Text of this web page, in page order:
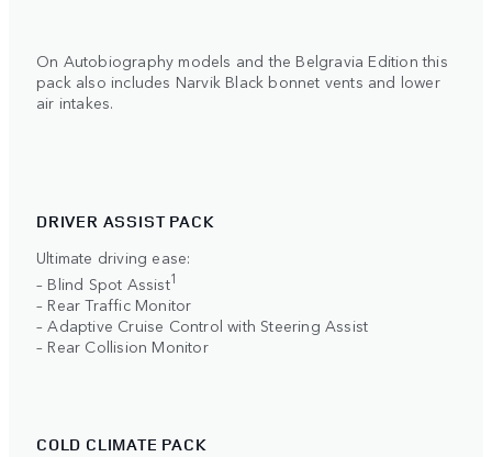
On Autobiography models and the Belgravia Edition this
pack also includes Narvik Black bonnet vents and lower
air intakes.
DRIVER ASSIST PACK
Ultimate driving ease:
– Blind Spot Assist1
– Rear Traffic Monitor
– Adaptive Cruise Control with Steering Assist
– Rear Collision Monitor
COLD CLIMATE PACK